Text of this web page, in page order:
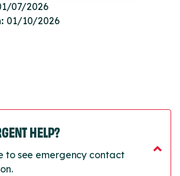
07/2026
01/10/2026
HELP?
to see emergency contact